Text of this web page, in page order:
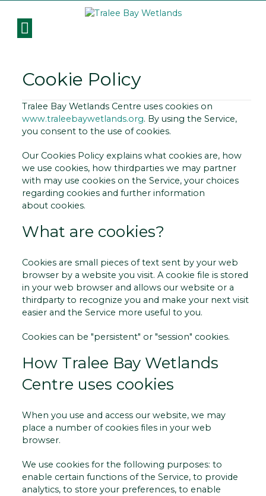
Cookie Policy
Tralee Bay Wetlands Centre uses cookies on
www.traleebaywetlands.org. By using the Service,
you consent to the use of cookies.
Our Cookies Policy explains what cookies are, how
we use cookies, how third­parties we may partner
with may use cookies on the Service, your choices
regarding cookies and further information
about cookies.
What are cookies?
Cookies are small pieces of text sent by your web
browser by a website you visit. A cookie file is stored
in your web browser and allows our website or a
third­party to recognize you and make your next visit
easier and the Service more useful to you.
Cookies can be "persistent" or "session" cookies.
How Tralee Bay Wetlands
Centre uses cookies
When you use and access our website, we may
place a number of cookies files in your web
browser.
We use cookies for the following purposes: to
enable certain functions of the Service, to provide
analytics, to store your preferences, to enable